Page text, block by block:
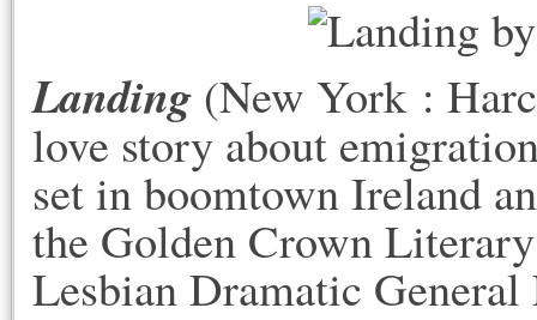
Landing (New York :
love story about
set in boomtown Ireland
the Golden Crown
Lesbian Dramatic